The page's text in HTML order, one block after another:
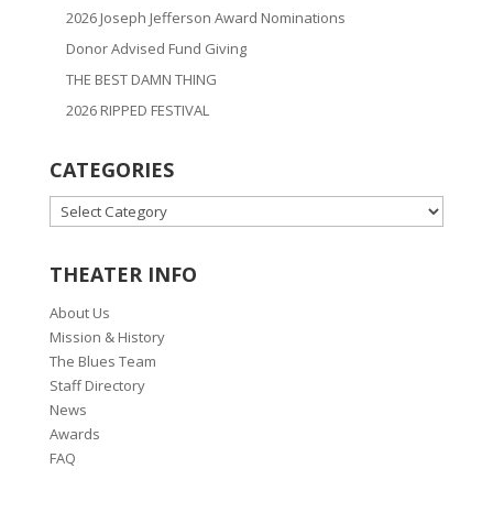
2026 Joseph Jefferson Award Nominations
Donor Advised Fund Giving
THE BEST DAMN THING
2026 RIPPED FESTIVAL
CATEGORIES
CATEGORIES
THEATER INFO
About Us
Mission & History
The Blues Team
Staff Directory
News
Awards
FAQ